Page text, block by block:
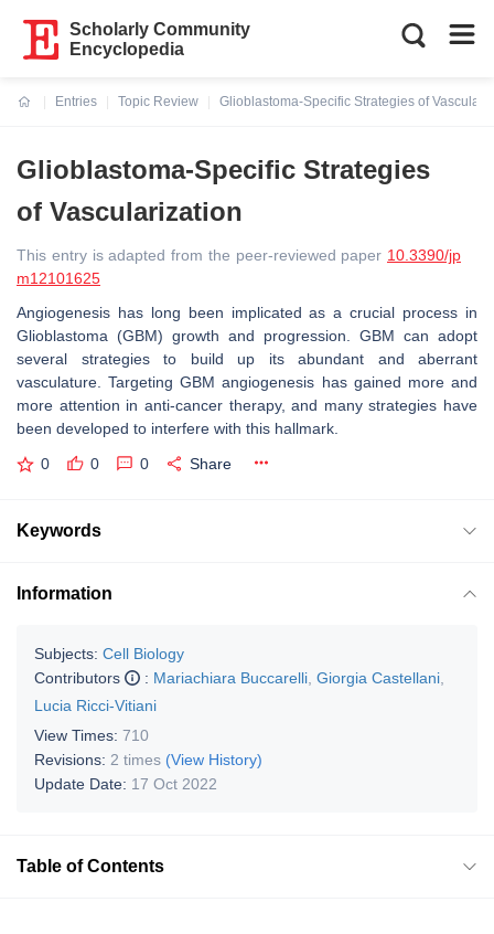
Scholarly Community
Encyclopedia
Entries
Topic Review
Glioblastoma-Specific Strategies of
Glioblastoma-Specific Strategies
of Vascularization
This entry is adapted from the peer-reviewed paper 10.3390/jp
m12101625
Angiogenesis has long been implicated as a crucial process in
Glioblastoma (GBM) growth and progression. GBM can adopt
several strategies to build up its abundant and aberrant
vasculature. Targeting GBM angiogenesis has gained more and
more attention in anti-cancer therapy, and many strategies have
been developed to interfere with this hallmark.
0 0 0 Share
Keywords
Information
Subjects: Cell Biology
Contributors
: Mariachiara Buccarelli Giorgia Castellani
Lucia Ricci-Vitiani
View Times: 710
Revisions: 2 times (View History)
Update Date: 17 Oct 2022
Table of Contents